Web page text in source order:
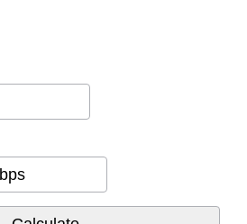
bps